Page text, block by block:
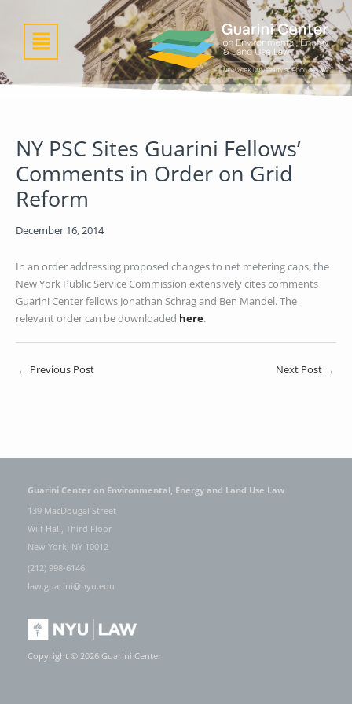
contentMenu
NY PSC Sites Guarini Fellows’
Comments in Order on Grid
Reform
December 16, 2014
In an order addressing proposed changes to net metering caps, the
New York Public Service Commission extensively cites comments
Guarini Center fellows Jonathan Schrag and Ben Mandel. The
relevant order can be downloaded here.
← Previous Post Next Post →
Guarini Center on Environmental, Energy and Land Use Law
139 MacDougal Street
Wilf Hall, Third Floor
New York, NY 10012
(212) 998-6146
law.guarini@nyu.edu
Copyright © 2026 Guarini Center